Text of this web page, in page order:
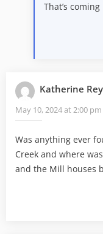
That’s
Katherine
May 10, 2024 at 2:00 pm
Was anything ever
Creek and where
and the Mill houses